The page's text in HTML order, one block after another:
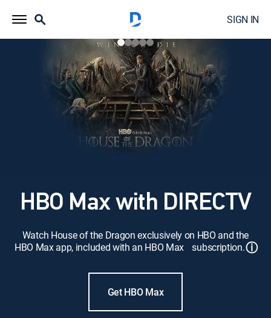
SIGN IN
HBO Max with DIRECTV
Watch House of the Dragon exclusively on HBO and the
HBO Max app, included with an HBO Max subscription.ⓘ
Get HBO Max